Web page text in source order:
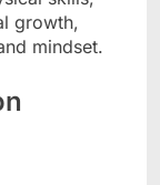
growth,
mindset.